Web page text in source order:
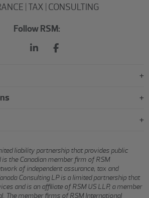
| TAX | CONSULTING
Follow RSM:
liability partnership that provides public
the Canadian member firm of RSM
of independent assurance, tax and
Consulting LP is a limited partnership that
and is an affiliate of RSM US LLP, a member
The member firms of RSM International